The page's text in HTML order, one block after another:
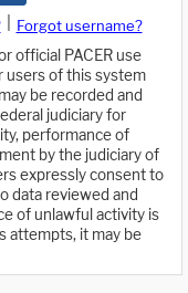
Forgot username?
official PACER use
users of this system
be recorded and
judiciary for
performance of
by the judiciary of
expressly consent to
data reviewed and
of unlawful activity is
attempts, it may be